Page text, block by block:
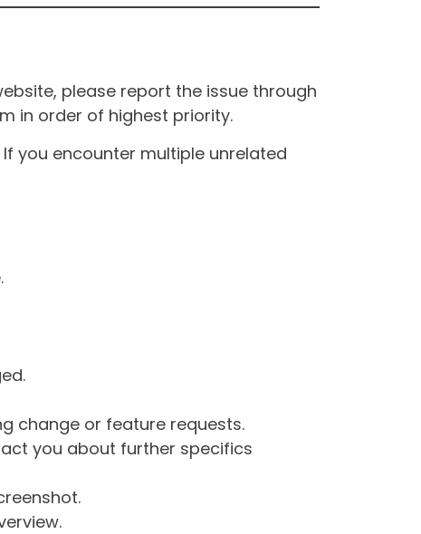
please report the issue through
in order of highest priority.
you encounter multiple unrelated
change or feature requests.
you about further specifics